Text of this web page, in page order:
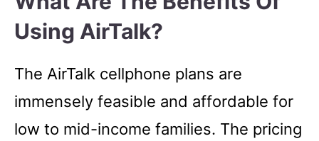
Using AirTalk?
The AirTalk cellphone plans are
immensely feasible and affordable for
low to mid-income families. The pricing